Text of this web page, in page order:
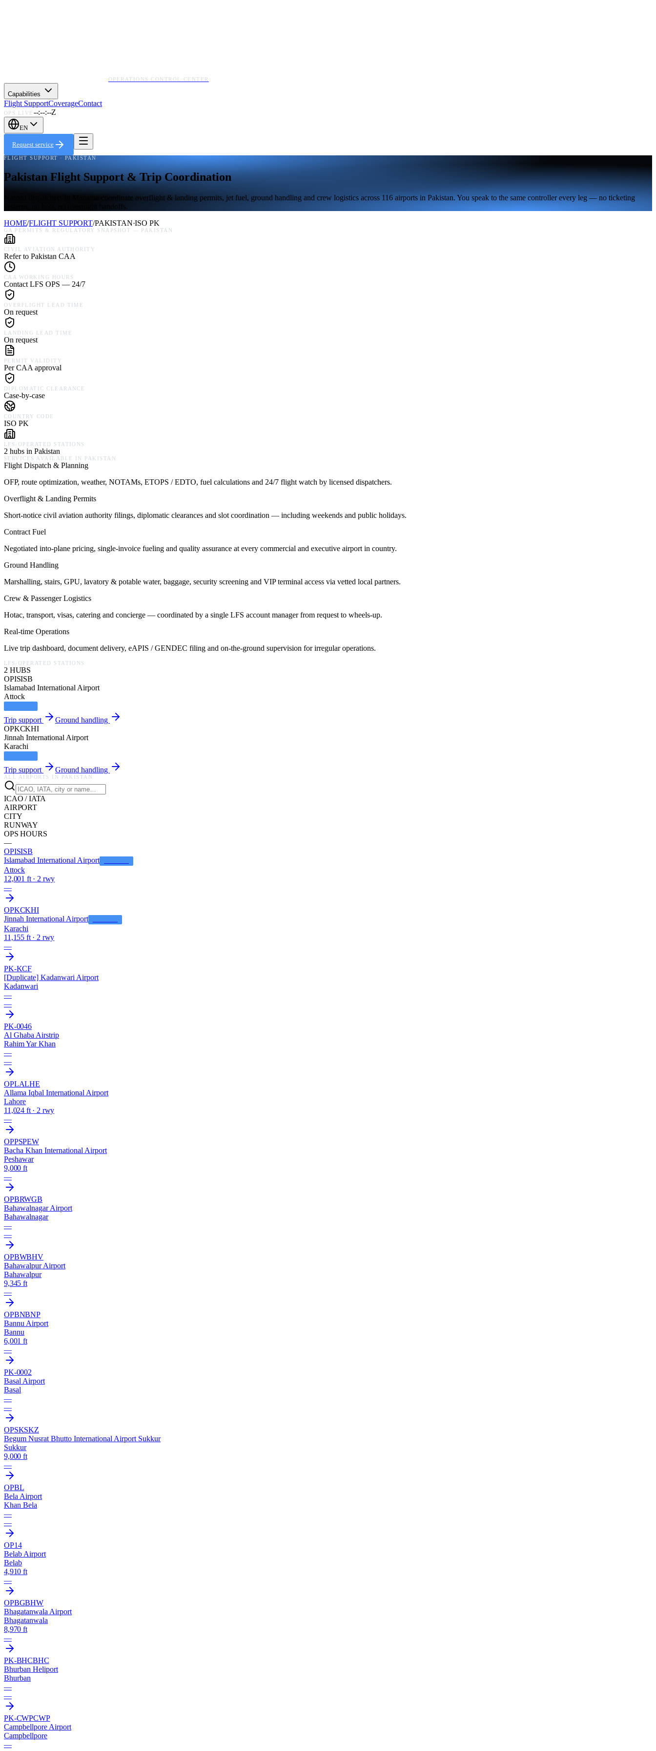
OPERATIONS CONTROL CENTER
Capabilities
Flight SupportCoverageContact
OPS LIVE --:--:--Z
EN
Request service
FLIGHT SUPPORT · PAKISTAN
Pakistan Flight Support & Trip Coordination
Named dispatchers in Manama coordinate overflight & landing permits, jet fuel, ground handling and crew logistics across 116 airports in Pakistan. You speak to the same controller every leg — no ticketing
systems, no bots, no overnight handoffs.
HOME/FLIGHT SUPPORT/PAKISTAN·ISO PK
GA PERMITS & REGULATORY SNAPSHOT — PAKISTAN
CIVIL AVIATION AUTHORITY
Refer to Pakistan CAA
CAA WORKING HOURS
Contact LFS OPS — 24/7
OVERFLIGHT LEAD TIME
On request
LANDING LEAD TIME
On request
PERMIT VALIDITY
Per CAA approval
DIPLOMATIC CLEARANCE
Case-by-case
COUNTRY CODE
ISO PK
LFS-OPERATED STATIONS
2 hubs in Pakistan
SERVICES AVAILABLE IN PAKISTAN
Flight Dispatch & Planning
OFP, route optimization, weather, NOTAMs, ETOPS / EDTO, fuel calculations and 24/7 flight watch by licensed dispatchers.
Overflight & Landing Permits
Short-notice civil aviation authority filings, diplomatic clearances and slot coordination — including weekends and public holidays.
Contract Fuel
Negotiated into-plane pricing, single-invoice fueling and quality assurance at every commercial and executive airport in country.
Ground Handling
Marshalling, stairs, GPU, lavatory & potable water, baggage, security screening and VIP terminal access via vetted local partners.
Crew & Passenger Logistics
Hotac, transport, visas, catering and concierge — coordinated by a single LFS account manager from request to wheels-up.
Real-time Operations
Live trip dashboard, document delivery, eAPIS / GENDEC filing and on-the-ground supervision for irregular operations.
LFS-OPERATED STATIONS
2 HUBS
OPISISB
Islamabad International Airport
Attock
Trip support
Ground handling
OPKCKHI
Jinnah International Airport
Karachi
Trip support Ground handling
ALL AIRPORTS IN PAKISTAN
ICAO / IATA
AIRPORT
CITY
RUNWAY
OPS HOURS
—
OPISISB
Islamabad International Airport
Attock
12,001 ft · 2 rwy
—
OPKCKHI
Jinnah International Airport
Karachi
11,155 ft · 2 rwy
—
PK-KCF
[Duplicate] Kadanwari Airport
Kadanwari
—
—
PK-0046
Al Ghaba Airstrip
Rahim Yar Khan
—
—
OPLALHE
Allama Iqbal International Airport
Lahore
11,024 ft · 2 rwy
—
OPPSPEW
Bacha Khan International Airport
Peshawar
9,000 ft
—
OPBRWGB
Bahawalnagar Airport
Bahawalnagar
—
—
OPBWBHV
Bahawalpur Airport
Bahawalpur
9,345 ft
—
OPBNBNP
Bannu Airport
Bannu
6,001 ft
—
PK-0002
Basal Airport
Basal
—
—
OPSKSKZ
Begum Nusrat Bhutto International Airport Sukkur
Sukkur
9,000 ft
—
OPBL
Bela Airport
Khan Bela
—
—
OP14
Belab Airport
Belab
4,910 ft
—
OPBGBHW
Bhagatanwala Airport
Bhagatanwala
8,970 ft
—
PK-BHCBHC
Bhurban Heliport
Bhurban
—
—
PK-CWPCWP
Campbellpore Airport
Campbellpore
—